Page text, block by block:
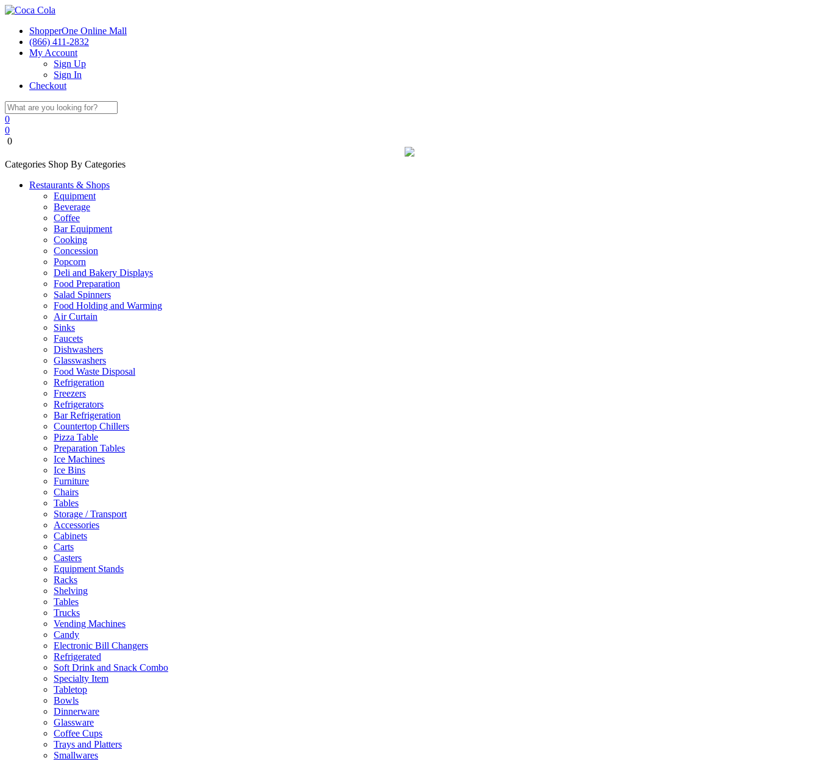
ShopperOne Online Mall
(866) 411-2832
My Account
Sign Up
Sign In
Checkout
0
0
0
Categories Shop By Categories
Restaurants & Shops
Equipment
Beverage
Coffee
Bar Equipment
Cooking
Concession
Popcorn
Deli and Bakery Displays
Food Preparation
Salad Spinners
Food Holding and Warming
Air Curtain
Sinks
Faucets
Dishwashers
Glasswashers
Food Waste Disposal
Refrigeration
Freezers
Refrigerators
Bar Refrigeration
Countertop Chillers
Pizza Table
Preparation Tables
Ice Machines
Ice Bins
Furniture
Chairs
Tables
Storage / Transport
Accessories
Cabinets
Carts
Casters
Equipment Stands
Racks
Shelving
Tables
Trucks
Vending Machines
Candy
Electronic Bill Changers
Refrigerated
Soft Drink and Snack Combo
Specialty Item
Tabletop
Bowls
Dinnerware
Glassware
Coffee Cups
Trays and Platters
Smallwares